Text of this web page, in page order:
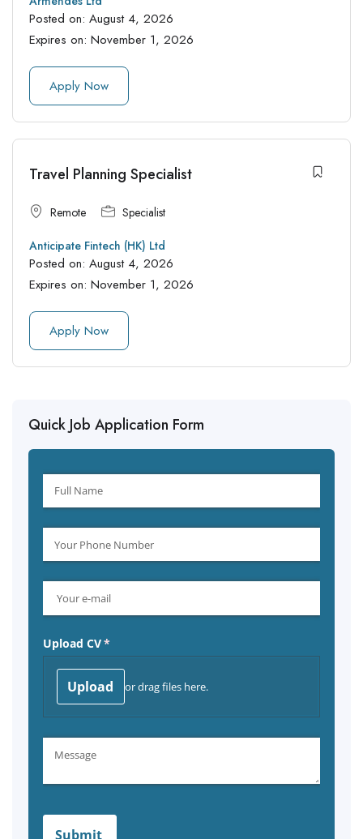
Posted on: August 4, 2026
Expires on: November 1, 2026
Apply Now
Travel Planning Specialist
Remote Specialist
Anticipate Fintech (HK) Ltd
Posted on: August 4, 2026
Expires on: November 1, 2026
Apply Now
Quick Job Application Form